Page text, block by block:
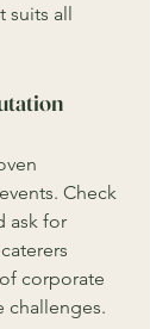
suits all
Check
ask for
corporate
challenges.